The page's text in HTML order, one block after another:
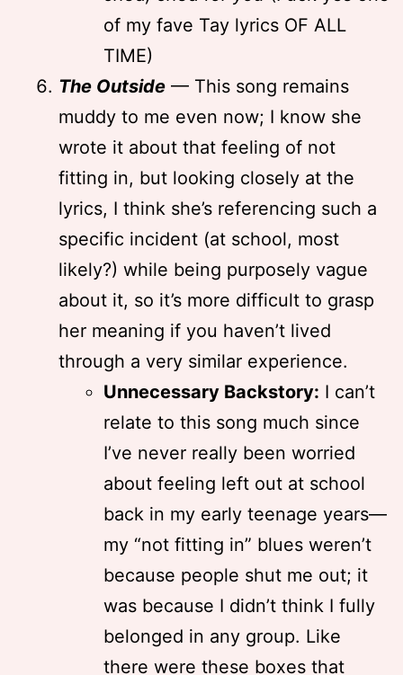
of my fave Tay lyrics OF ALL
TIME)
The Outside — This song remains
muddy to me even now; I know she
wrote it about that feeling of not
fitting in, but looking closely at the
lyrics, I think she’s referencing such a
specific incident (at school, most
likely?) while being purposely vague
about it, so it’s more difficult to grasp
her meaning if you haven’t lived
through a very similar experience.
Unnecessary Backstory: I can’t
relate to this song much since
I’ve never really been worried
about feeling left out at school
back in my early teenage years—
my “not fitting in” blues weren’t
because people shut me out; it
was because I didn’t think I fully
belonged in any group. Like
there were these boxes that